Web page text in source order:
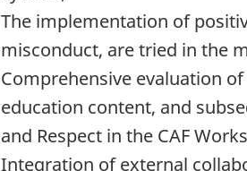
The implementation of
misconduct, are tried in the
Comprehensive evaluation
education content, and
and Respect in the CAF
Integration of external